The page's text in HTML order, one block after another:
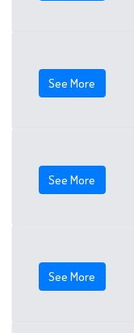
See More
See More
See More